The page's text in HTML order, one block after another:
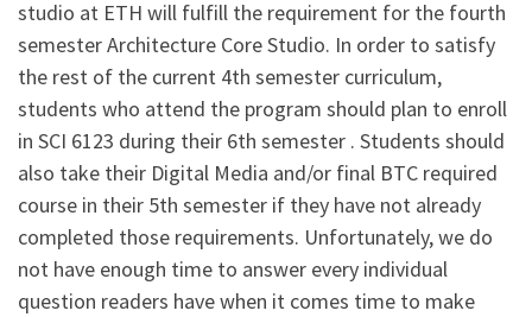
studio at ETH will fulfill the requirement for the fourth
semester Architecture Core Studio. In order to satisfy
the rest of the current 4th semester curriculum,
students who attend the program should plan to enroll
in SCI 6123 during their 6th semester . Students should
also take their Digital Media and/or final BTC required
course in their 5th semester if they have not already
completed those requirements. Unfortunately, we do
not have enough time to answer every individual
question readers have when it comes time to make